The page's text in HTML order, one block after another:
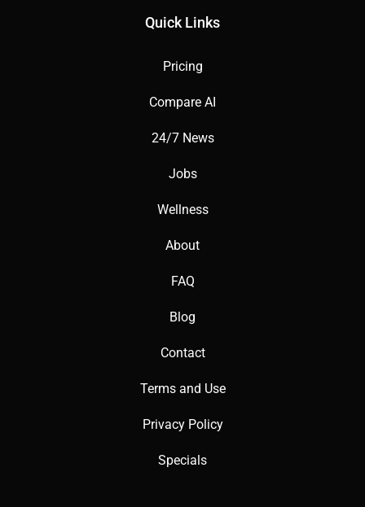
Prompt: A text description guiding image generation.
Model Parameters: Settings influencing AI output quality.
🎯 Imagine This: Think of DALL·E 3 as a creative assistant
Quick Links
Pricing
Compare AI
24/7 News
Jobs
Wellness
About
FAQ
Blog
Contact
Terms and Use
Privacy Policy
Specials